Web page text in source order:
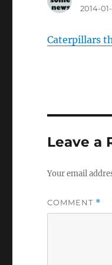
2014-
Caterpillars
Leave a
Your email
COMMENT *